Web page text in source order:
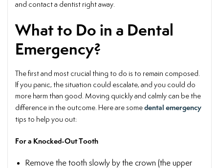
and contact a dentist right away.
What to Do in a Dental
Emergency?
The first and most crucial thing to do is to remain composed.
If you panic, the situation could escalate, and you could do
more harm than good. Moving quickly and calmly can be the
difference in the outcome. Here are some dental emergency
tips to help you out:
For a Knocked-Out Tooth
Remove the tooth slowly by the crown (the upper